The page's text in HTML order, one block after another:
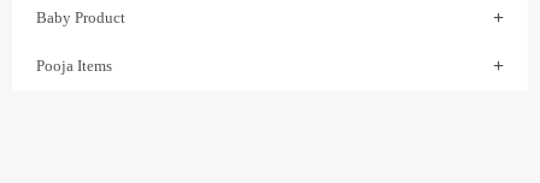
Baby Product
Pooja Items